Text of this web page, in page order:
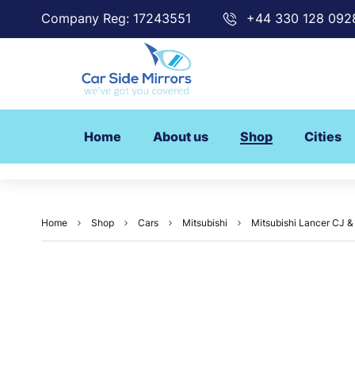
Company Reg: 17243551 +44 330 128
Home About us Shop Cities
Home Shop Cars Mitsubishi Mitsubishi Lancer CJ